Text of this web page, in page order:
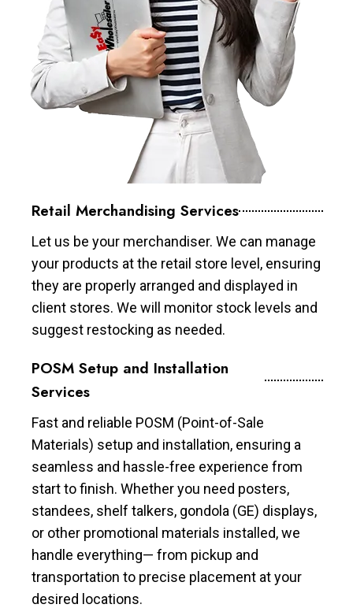
Retail Merchandising Services
Let us be your merchandiser. We can manage
your products at the retail store level, ensuring
they are properly arranged and displayed in
client stores. We will monitor stock levels and
suggest restocking as needed.
POSM Setup and Installation
Services
Fast and reliable POSM (Point-of-Sale
Materials) setup and installation, ensuring a
seamless and hassle-free experience from
start to finish. Whether you need posters,
standees, shelf talkers, gondola (GE) displays,
or other promotional materials installed, we
handle everything— from pickup and
transportation to precise placement at your
desired locations.